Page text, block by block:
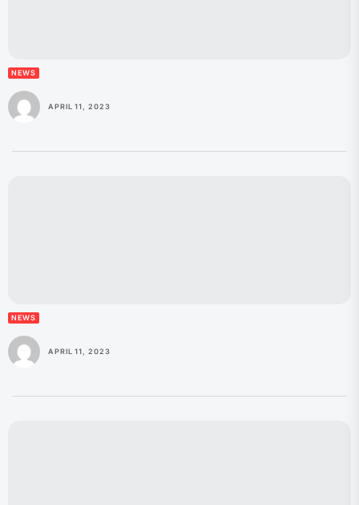
NEWS
APRIL 11, 2023
NEWS
APRIL 11, 2023